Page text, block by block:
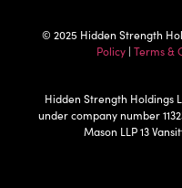
© 2025 Hidden Strength
Policy | Terms &
Hidden Strength Holdings
under company number
Mason LLP 13